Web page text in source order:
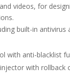
videos, for
built-in antivirus
with anti-blacklist
with rollback